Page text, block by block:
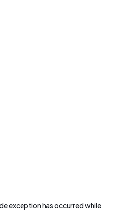
exception has occurred while